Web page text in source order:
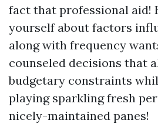
fact that professional aid!
yourself about factors
along with frequency
counseled decisions that
budgetary constraints
playing sparkling fresh
nicely-maintained panes!